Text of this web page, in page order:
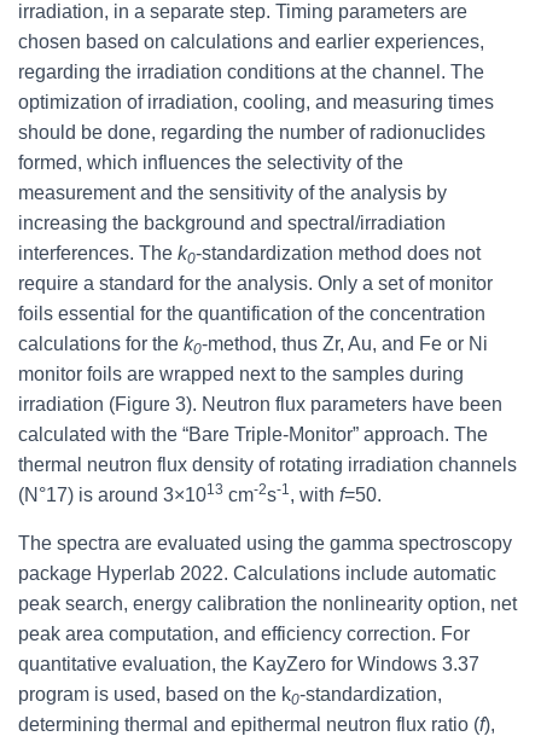
irradiation, in a separate step. Timing parameters are
chosen based on calculations and earlier experiences,
regarding the irradiation conditions at the channel. The
optimization of irradiation, cooling, and measuring times
should be done, regarding the number of radionuclides
formed, which influences the selectivity of the
measurement and the sensitivity of the analysis by
increasing the background and spectral/irradiation
interferences. The k0-standardization method does not
require a standard for the analysis. Only a set of monitor
foils essential for the quantification of the concentration
calculations for the k0-method, thus Zr, Au, and Fe or Ni
monitor foils are wrapped next to the samples during
irradiation (Figure 3). Neutron flux parameters have been
calculated with the “Bare Triple-Monitor” approach. The
thermal neutron flux density of rotating irradiation channels
(N°17) is around 3×1013 cm-2s-1, with f=50.
The spectra are evaluated using the gamma spectroscopy
package Hyperlab 2022. Calculations include automatic
peak search, energy calibration the nonlinearity option, net
peak area computation, and efficiency correction. For
quantitative evaluation, the KayZero for Windows 3.37
program is used, based on the k0-standardization,
determining thermal and epithermal neutron flux ratio (f),